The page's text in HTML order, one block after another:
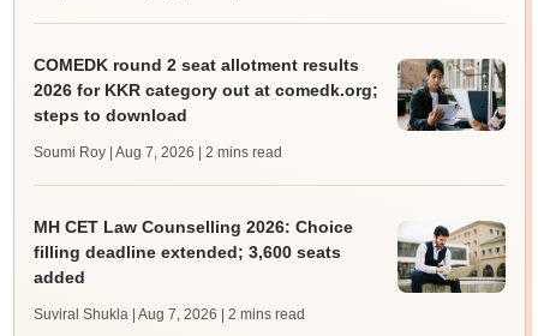
COMEDK round 2 seat allotment results
2026 for KKR category out at comedk.org;
steps to download
Soumi Roy | Aug 7, 2026 | 2 mins read
MH CET Law Counselling 2026: Choice
filling deadline extended; 3,600 seats
added
Suviral Shukla | Aug 7, 2026 | 2 mins read